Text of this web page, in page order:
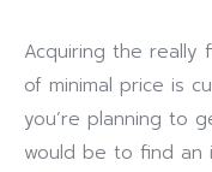
Acquiring the really
of minimal price is
you’re planning to
would be to find an